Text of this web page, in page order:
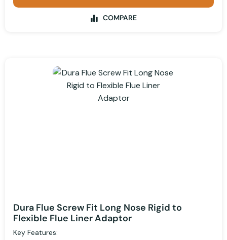
COMPARE
Dura Flue Screw Fit Long Nose Rigid to
Flexible Flue Liner Adaptor
Key Features: